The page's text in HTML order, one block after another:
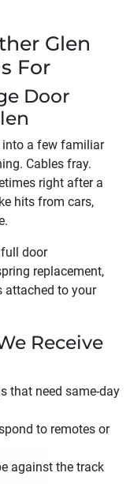
Glen
For
Door
into a few familiar
Cables fray.
right after a
hits from cars,
door
replacement,
attached to your
Receive
that need same-day
to remotes or
against the track